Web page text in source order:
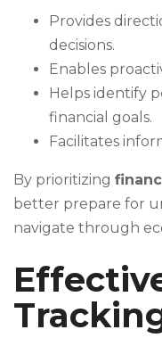
Provides
decisions.
Enables
Helps identify
financial goals.
Facilitates
By prioritizing
better prepare for
navigate through